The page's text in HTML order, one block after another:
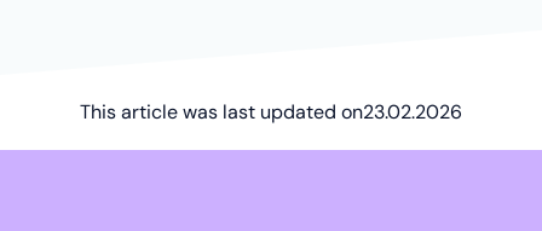
This article was last updated on23.02.2026